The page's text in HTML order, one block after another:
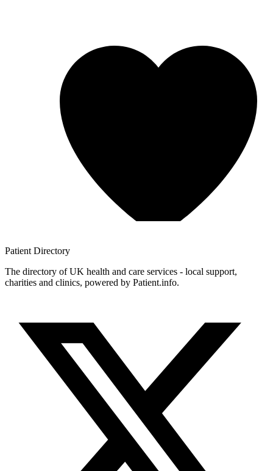
Patient Directory
The directory of UK health and care services - local support,
charities and clinics, powered by Patient.info.